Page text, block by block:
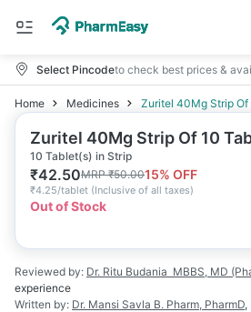
Select Pincodeto check best prices &
Home Medicines Zuritel 40Mg Strip Of
Zuritel 40Mg Strip Of 10
10 Tablet(s) in Strip
₹42.50MRP₹50.0015% OFF
₹4.25/tablet (Inclusive of all taxes)
Out of Stock
Reviewed by: Dr. Ritu Budania MBBS, MD
experience
Written by: Dr. Mansi Savla B. Pharm, PharmD,